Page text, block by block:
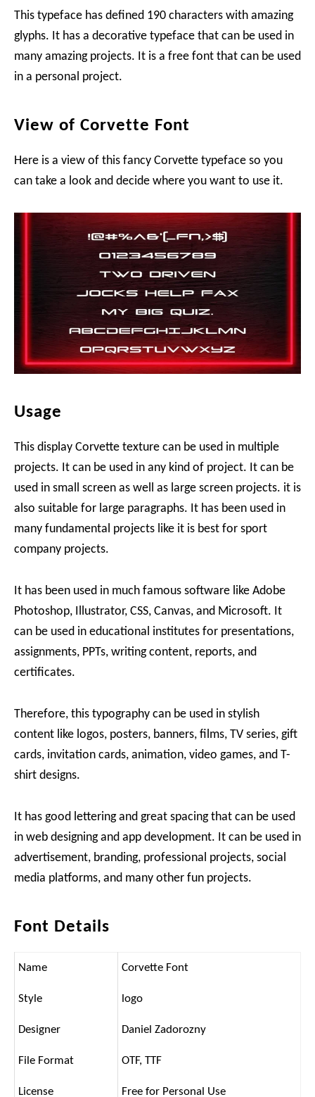
This typeface has defined 190 characters with amazing
glyphs. It has a decorative typeface that can be used in
many amazing projects. It is a free font that can be used
in a personal project.
View of Corvette Font
Here is a view of this fancy Corvette typeface so you
can take a look and decide where you want to use it.
Usage
This display Corvette texture can be used in multiple
projects. It can be used in any kind of project. It can be
used in small screen as well as large screen projects. it is
also suitable for large paragraphs. It has been used in
many fundamental projects like it is best for sport
company projects.
It has been used in much famous software like Adobe
Photoshop, Illustrator, CSS, Canvas, and Microsoft. It
can be used in educational institutes for presentations,
assignments, PPTs, writing content, reports, and
certificates.
Therefore, this typography can be used in stylish
content like logos, posters, banners, films, TV series, gift
cards, invitation cards, animation, video games, and T-
shirt designs.
It has good lettering and great spacing that can be used
in web designing and app development. It can be used in
advertisement, branding, professional projects, social
media platforms, and many other fun projects.
Font Details
Name Corvette Font
Style logo
Designer Daniel Zadorozny
File Format OTF, TTF
License Free for Personal Use